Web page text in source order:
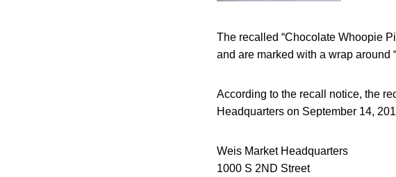
The recalled “Chocolate Whoopie
and are marked with a wrap around
According to the recall notice, the
Headquarters on September 14,
Weis Market Headquarters
1000 S 2ND Street